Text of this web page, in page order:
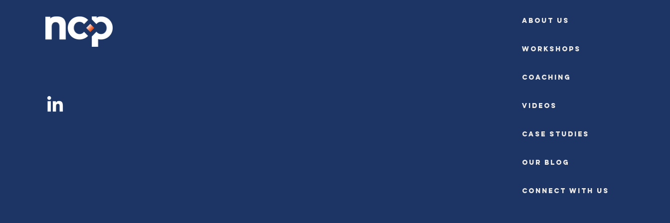
ABOUT US
Workshops
Coaching
Videos
Case Studies
OUR BLOG
CONNECT WITH US